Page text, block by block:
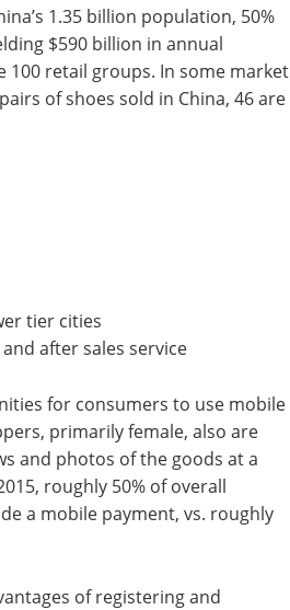
1.35 billion population, 50%
$590 billion in annual
retail groups. In some market
of shoes sold in China, 46 are
tier cities
after sales service
for consumers to use mobile
primarily female, also are
and photos of the goods at a
roughly 50% of overall
a mobile payment, vs. roughly
of registering and